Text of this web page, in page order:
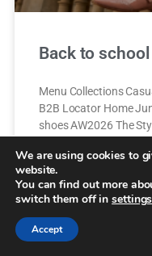
Back to
Menu Collections
B2B Locator Home
shoes AW2026 The
READ MORE »
14 de July de 2026
We are using cookies to
website.
You can find out more
switch them off insettings
Accept